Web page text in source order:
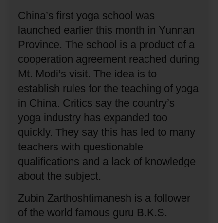
China’s first yoga school was
launched earlier this month in Yunnan
Province. The school is a product of a
cooperation agreement reached during
Mt. Modi’s visit. The idea is to
establish rules for the teaching of yoga
in China. Critics say the country’s
yoga industry has expanded too
quickly. They say this has led to many
teachers with questionable
qualifications and a lack of knowledge
about the subject.
Zubin Zarthoshtimanesh is a follower
of the world famous guru B.K.S.